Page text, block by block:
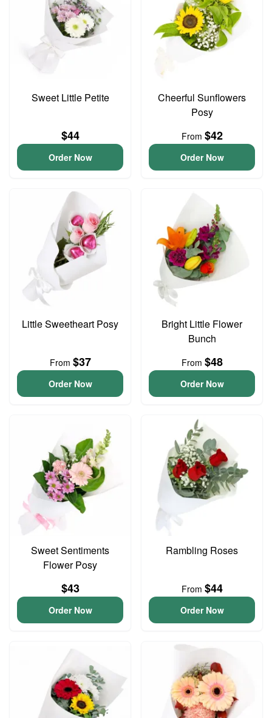
Sweet Little Petite
$44
Order Now
Cheerful Sunflowers
Posy
From $42
Order Now
Little Sweetheart Posy
From $37
Order Now
Bright Little Flower
Bunch
From $48
Order Now
Sweet Sentiments
Flower Posy
$43
Order Now
Rambling Roses
From $44
Order Now